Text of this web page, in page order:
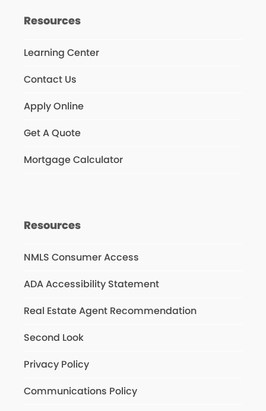
Resources
Learning Center
Contact Us
Apply Online
Get A Quote
Mortgage Calculator
Resources
NMLS Consumer Access
ADA Accessibility Statement
Real Estate Agent Recommendation
Second Look
Privacy Policy
Communications Policy